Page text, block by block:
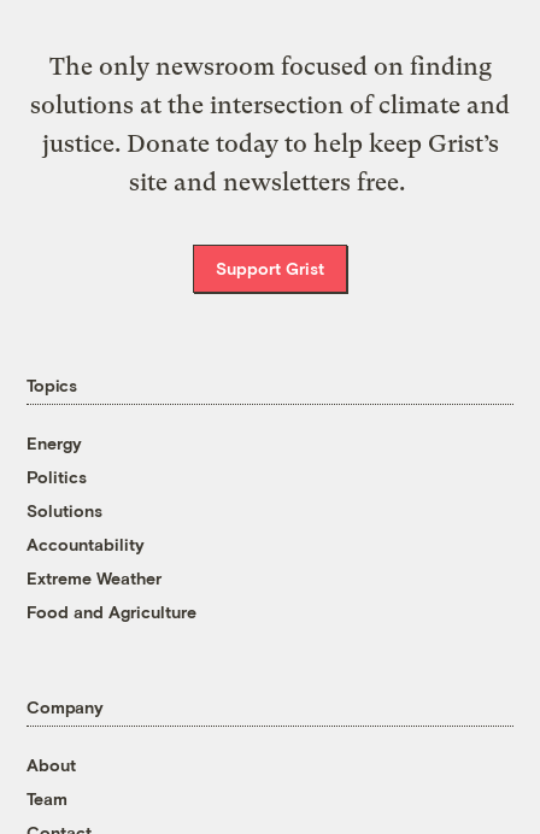
The only newsroom focused on finding
solutions at the intersection of climate and
justice. Donate today to help keep Grist’s
site and newsletters free.
Support Grist
Topics
Energy
Politics
Solutions
Accountability
Extreme Weather
Food and Agriculture
Company
About
Team